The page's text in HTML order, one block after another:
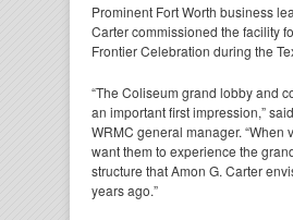
Prominent Fort Worth business
Carter commissioned the facility
Frontier Celebration during the
“The Coliseum grand lobby and
an important first impression,”
WRMC general manager. “When
want them to experience the
structure that Amon G. Carter
years ago.”